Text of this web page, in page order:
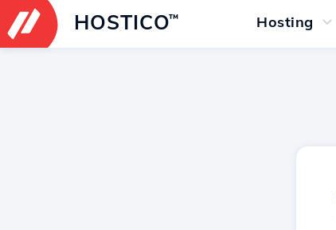
HOSTICO™ Hosting